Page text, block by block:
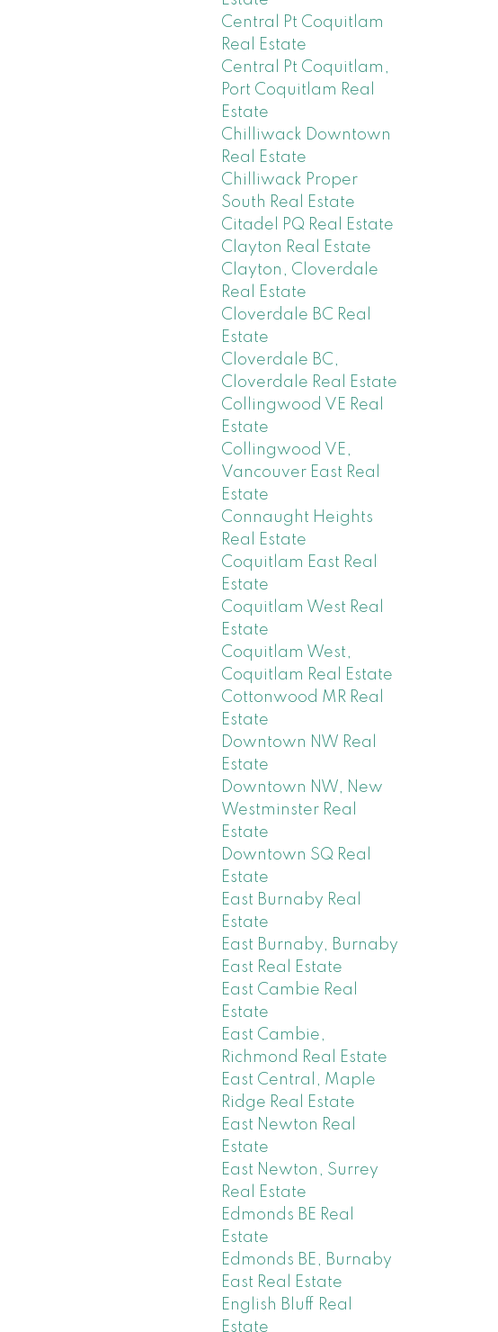
Central Pt Coquitlam
Real Estate
Central Pt Coquitlam,
Port Coquitlam Real
Estate
Chilliwack Downtown
Real Estate
Chilliwack Proper
South Real Estate
Citadel PQ Real Estate
Clayton Real Estate
Clayton, Cloverdale
Real Estate
Cloverdale BC Real
Estate
Cloverdale BC,
Cloverdale Real Estate
Collingwood VE Real
Estate
Collingwood VE,
Vancouver East Real
Estate
Connaught Heights
Real Estate
Coquitlam East Real
Estate
Coquitlam West Real
Estate
Coquitlam West,
Coquitlam Real Estate
Cottonwood MR Real
Estate
Downtown NW Real
Estate
Downtown NW, New
Westminster Real
Estate
Downtown SQ Real
Estate
East Burnaby Real
Estate
East Burnaby, Burnaby
East Real Estate
East Cambie Real
Estate
East Cambie,
Richmond Real Estate
East Central, Maple
Ridge Real Estate
East Newton Real
Estate
East Newton, Surrey
Real Estate
Edmonds BE Real
Estate
Edmonds BE, Burnaby
East Real Estate
English Bluff Real
Estate